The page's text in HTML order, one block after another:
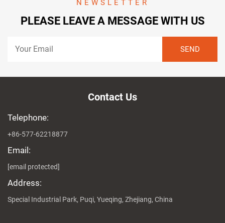
NEWSLETTER
PLEASE LEAVE A MESSAGE WITH US
Contact Us
Telephone:
+86-577-62218877
Email:
[email protected]
Address:
Special Industrial Park, Puqi, Yueqing, Zhejiang, China